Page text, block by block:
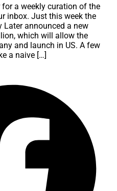
a weekly curation of the
inbox. Just this week the
Later announced a new
which will allow the
and launch in US. A few
a naive […]